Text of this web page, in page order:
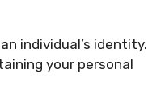
individual’s identity.
your personal